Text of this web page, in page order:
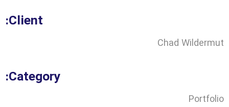
Client:
Chad Wildermut
Category:
Portfolio